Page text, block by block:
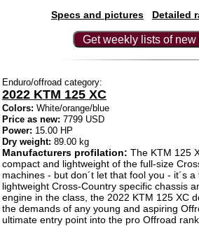
Specs and pictures
Detailed
Get weekly lists of
Enduro/offroad category:
2022 KTM 125 XC
Colors: White/orange/blue
Price as new: 7799 USD
Power: 15.00 HP
Dry weight: 89.00 kg
Manufacturers profilation: The KTM 125
compact and lightweight of the full-size
machines - but don´t let that fool you - it´s
lightweight Cross-Country specific chassis
engine in the class, the 2022 KTM 125 XC
the demands of any young and aspiring
ultimate entry point into the pro Offroad